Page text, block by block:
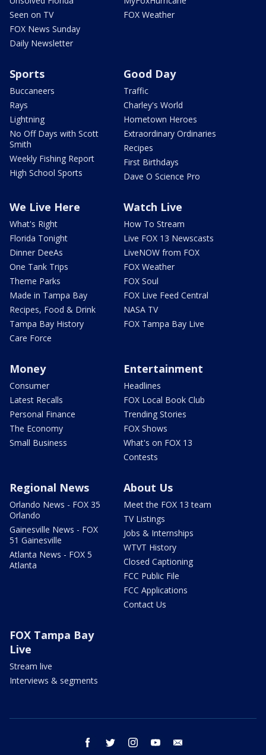
Seen on TV
FOX News Sunday
Daily Newsletter
FOX Weather
Sports
Buccaneers
Rays
Lightning
No Off Days with Scott
Smith
Weekly Fishing Report
High School Sports
Good Day
Traffic
Charley's World
Hometown Heroes
Extraordinary Ordinaries
Recipes
First Birthdays
Dave O Science Pro
We Live Here
What's Right
Florida Tonight
Dinner DeeAs
One Tank Trips
Theme Parks
Made in Tampa Bay
Recipes, Food & Drink
Tampa Bay History
Care Force
Watch Live
How To Stream
Live FOX 13 Newscasts
LiveNOW from FOX
FOX Weather
FOX Soul
FOX Live Feed Central
NASA TV
FOX Tampa Bay Live
Money
Consumer
Latest Recalls
Personal Finance
The Economy
Small Business
Entertainment
Headlines
FOX Local Book Club
Trending Stories
FOX Shows
What's on FOX 13
Contests
Regional News
Orlando News - FOX 35
Orlando
Gainesville News - FOX
51 Gainesville
Atlanta News - FOX 5
Atlanta
About Us
Meet the FOX 13 team
TV Listings
Jobs & Internships
WTVT History
Closed Captioning
FCC Public File
FCC Applications
Contact Us
FOX Tampa Bay
Live
Stream live
Interviews & segments
facebook twitter instagram youtube